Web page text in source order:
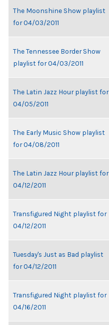
The Moonshine Show playlist
for 04/03/2011
The Tennessee Border Show
playlist for 04/03/2011
The Latin Jazz Hour playlist for
04/05/2011
The Early Music Show playlist
for 04/08/2011
The Latin Jazz Hour playlist for
04/12/2011
Transfigured Night playlist for
04/12/2011
Tuesday's Just as Bad playlist
for 04/12/2011
Transfigured Night playlist for
04/16/2011